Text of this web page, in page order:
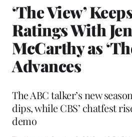
‘The View’
Ratings With
McCarthy as
Advances
The ABC talker’s new
dips, while CBS’ chatfest
demo